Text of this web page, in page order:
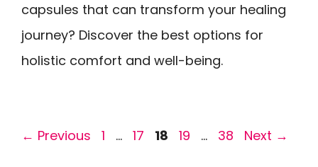
capsules that can transform your healing
journey? Discover the best options for
holistic comfort and well-being.
← Previous Page
1 … Page
17 Page
18 Page
19 … Page
38 Next →